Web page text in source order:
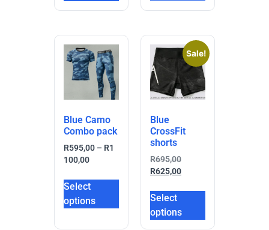
Blue Camo
Combo pack
R595,00 – R1
100,00
Select
options
Sale!
Blue
CrossFit
shorts
R695,00
R625,00
Select
options